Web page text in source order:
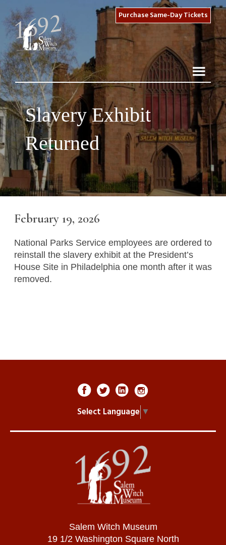
Purchase Same-Day Tickets
Slavery Exhibit
Returned
February 19, 2026
National Parks Service employees are ordered to
reinstall the slavery exhibit at the President’s
House Site in Philadelphia one month after it was
removed.
Select Language ▼
Salem Witch Museum
19 1/2 Washington Square North